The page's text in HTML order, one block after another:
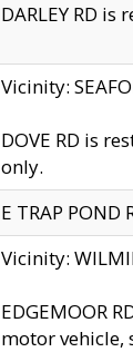
DARLEY RD
Vicinity:
DOVE RD is
only.
E TRAP
Vicinity:
EDGEMOOR
motor